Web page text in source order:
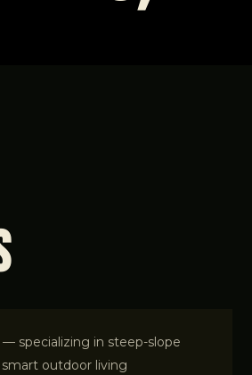
— specializing in steep-slope
outdoor living